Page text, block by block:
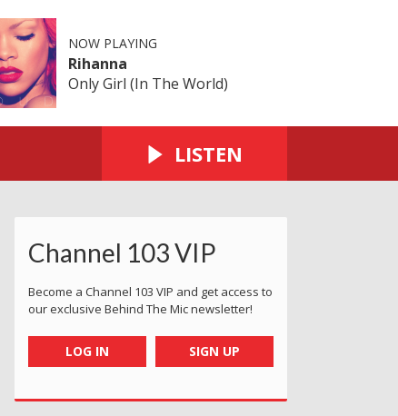
NOW PLAYING
Rihanna
Only Girl (In The World)
LISTEN
Channel 103 VIP
Become a Channel 103 VIP and get access to
our exclusive Behind The Mic newsletter!
LOG IN SIGN UP